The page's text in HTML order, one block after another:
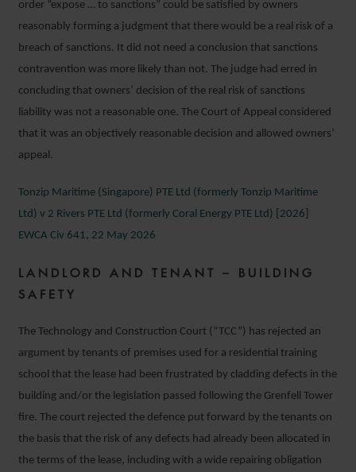
order “expose … to sanctions” could be satisfied by owners
reasonably forming a judgment that there would be a real risk of a
breach of sanctions. It did not need a conclusion that sanctions
contravention was more likely than not. The judge had erred in
concluding that owners’ decision of the real risk of sanctions
liability was not a reasonable one. The Court of Appeal considered
that it was an objectively reasonable decision and allowed owners’
appeal.
Tonzip Maritime (Singapore) PTE Ltd (formerly Tonzip Maritime
Ltd) v 2 Rivers PTE Ltd (formerly Coral Energy PTE Ltd) [2026]
EWCA Civ 641, 22 May 2026
LANDLORD AND TENANT – BUILDING
SAFETY
The Technology and Construction Court (“TCC”) has rejected an
argument by tenants of premises used for a residential training
school that the lease had been frustrated by cladding defects in the
building and/or the legislation passed following the Grenfell Tower
fire. The court rejected the defence put forward by the tenants on
the basis that the risk of any defects had already been allocated in
the terms of the lease, including with a wide repairing obligation